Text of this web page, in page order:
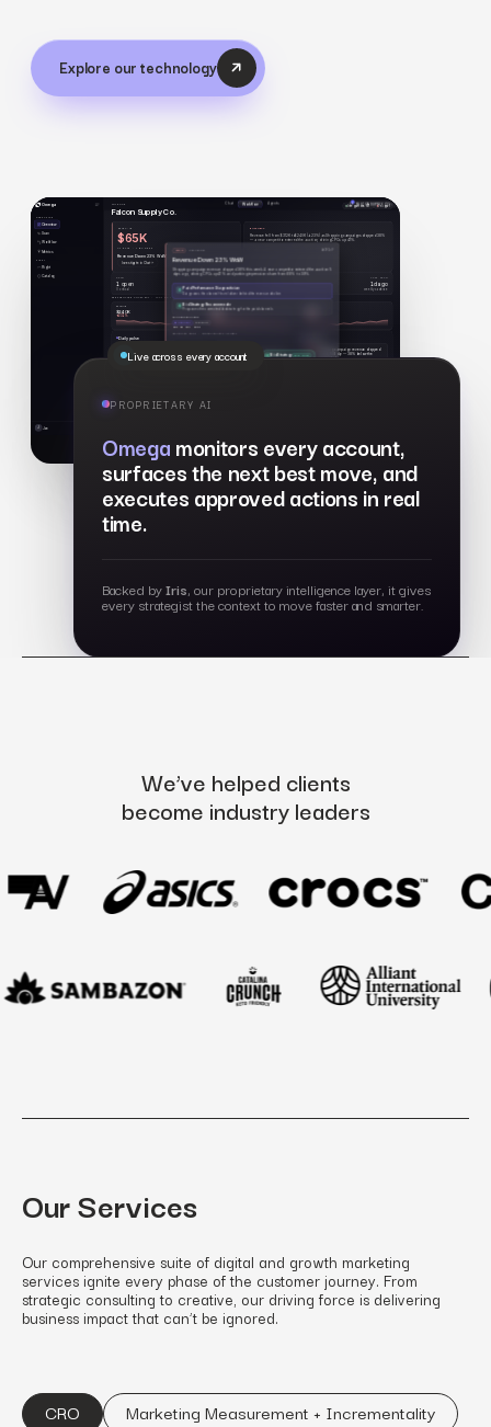
Explore our technology
Live across every account
PROPRIETARY AI
Omegamonitors every account,
surfaces the next best move, and
executes approved actions in real
time.
Backed byIris, our proprietary intelligence layer, it gives
every strategist the context to move faster and smarter.
We’ve helped clients
become industry leaders
Our Services
Our comprehensive suite of digital and growth marketing
services ignite every phase of the customer journey. From
strategic consulting to creative, our driving force is delivering
business impact that can’t be ignored.
CRO Marketing Measurement + Incrementality